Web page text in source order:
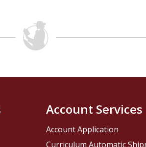
Account Services
Account Application
Curriculum Automatic